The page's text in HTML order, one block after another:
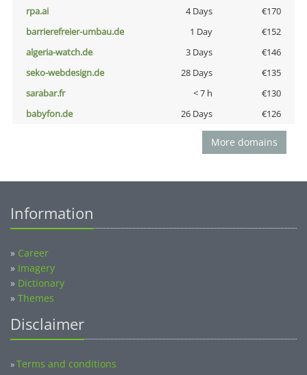
rpa.ai
4 Days
€170
barrierefreier-umbau.de
1 Day
€152
algeria-watch.de
3 Days
€146
seko-webdesign.de
28 Days
€135
sarabar.fr
< 7 h
€130
babyfon.de
26 Days €126
More domains
Information
» Career
» Imagery
» Dictionary
» Themes
Disclaimer
»Terms and conditions